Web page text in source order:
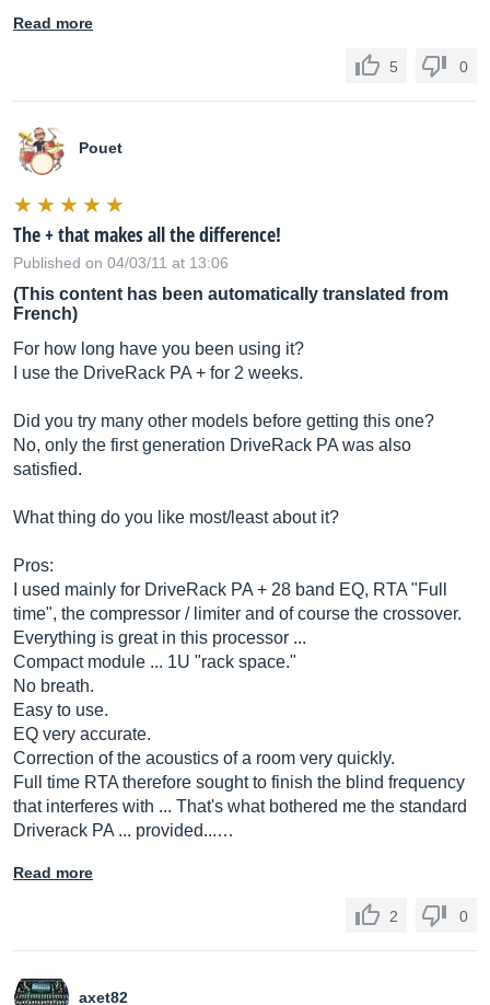
Read more
5 0
Pouet
The + that makes all the difference!
Published on 04/03/11 at 13:06
(This content has been automatically translated from
French)
For how long have you been using it?
I use the DriveRack PA + for 2 weeks.
Did you try many other models before getting this one?
No, only the first generation DriveRack PA was also
satisfied.
What thing do you like most/least about it?
Pros:
I used mainly for DriveRack PA + 28 band EQ, RTA "Full
time", the compressor / limiter and of course the crossover.
Everything is great in this processor ...
Compact module ... 1U "rack space."
No breath.
Easy to use.
EQ very accurate.
Correction of the acoustics of a room very quickly.
Full time RTA therefore sought to finish the blind frequency
that interferes with ... That's what bothered me the standard
Driverack PA ... provided...…
Read more
2 0
axet82